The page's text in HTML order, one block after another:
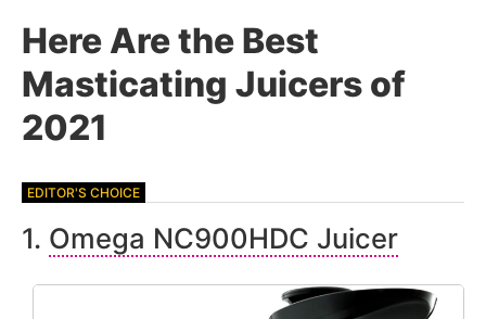
Here Are the Best
Masticating Juicers of
2021
1. Omega NC900HDC Juicer